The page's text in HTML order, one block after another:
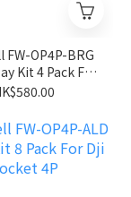
FW-OP4P-BRG
Kit 4 Pack For
Pocket 4P